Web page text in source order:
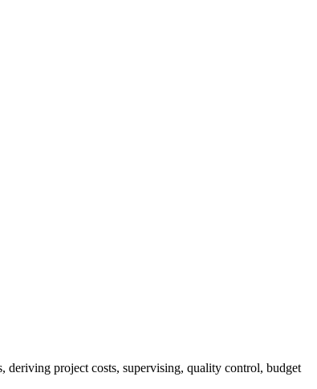
deriving project costs, supervising, quality control, budget